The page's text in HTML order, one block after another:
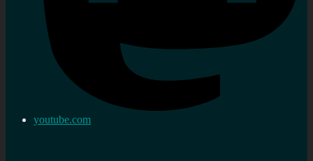
youtube.com